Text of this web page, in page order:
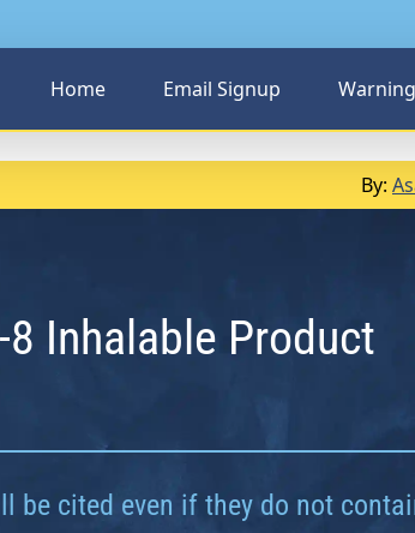
Home Email Signup
By:
8 Inhalable Product
be cited even if they do not